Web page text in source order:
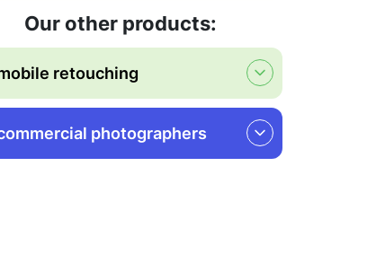
Our other products:
retouching
photographers